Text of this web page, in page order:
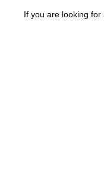
If you are looking